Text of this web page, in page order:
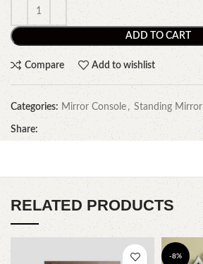
ADD TO CART
Compare Add to wishlist
Categories: Mirror Console , Standing Mirror
Share:
RELATED PRODUCTS
-8%